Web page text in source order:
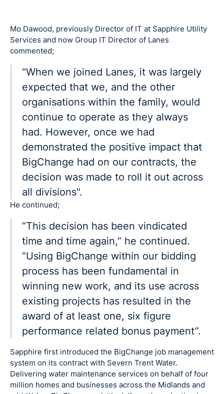
Mo Dawood, previously Director of IT at Sapphire Utility
Services and now Group IT Director of Lanes
commented;
"When we joined Lanes, it was largely
expected that we, and the other
organisations within the family, would
continue to operate as they always
had. However, once we had
demonstrated the positive impact that
BigChange had on our contracts, the
decision was made to roll it out across
all divisions".
He continued;
“This decision has been vindicated
time and time again,” he continued.
“Using BigChange within our bidding
process has been fundamental in
winning new work, and its use across
existing projects has resulted in the
award of at least one, six figure
performance related bonus payment”.
Sapphire first introduced the BigChange job management
system on its contract with Severn Trent Water.
Delivering water maintenance services on behalf of four
million homes and businesses across the Midlands and